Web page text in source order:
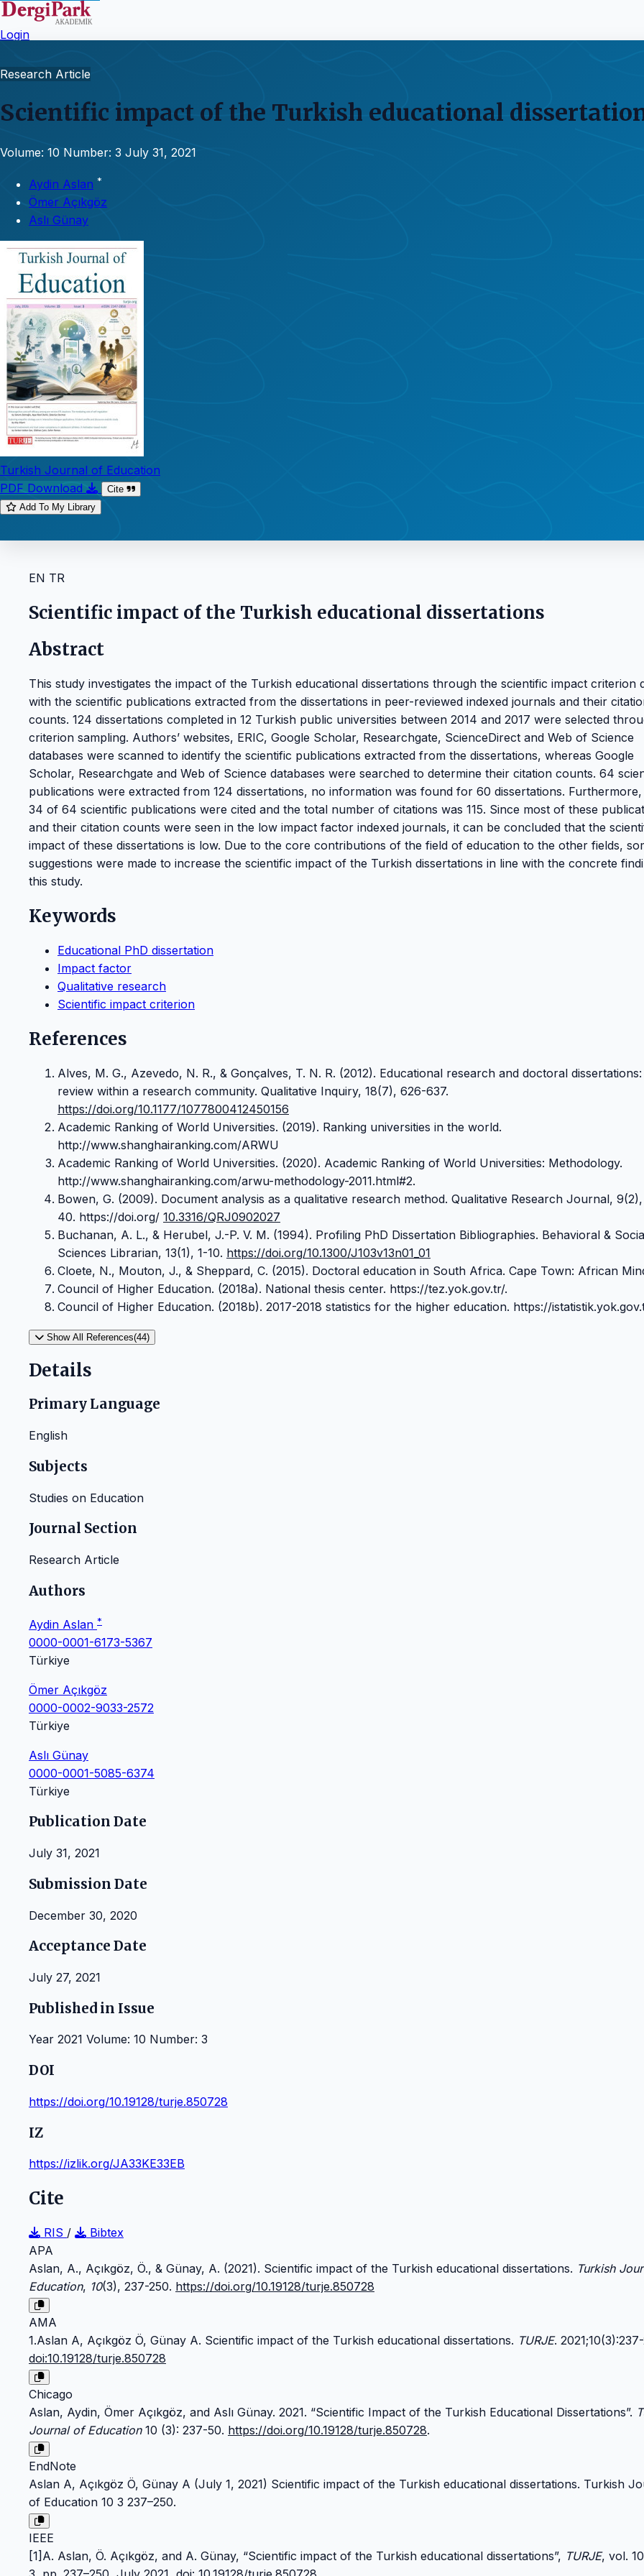
Login
Research Article
Scientific impact of the Turkish educational
Volume: 10 Number: 3 July 31, 2021
Aydin Aslan *
Ömer Açıkgöz
Aslı Günay
Turkish Journal of Education
PDF Download
Cite
Add To My Library
EN TR
Scientific impact of the Turkish educational dissertations
Abstract
This study investigates the impact of the Turkish educational dissertations through the scientific impact criterion
with the scientific publications extracted from the dissertations in peer-reviewed indexed journals and their
counts. 124 dissertations completed in 12 Turkish public universities between 2014 and 2017 were selected
criterion sampling. Authors’ websites, ERIC, Google Scholar, Researchgate, ScienceDirect and Web of Science
databases were scanned to identify the scientific publications extracted from the dissertations, whereas Google
Scholar, Researchgate and Web of Science databases were searched to determine their citation counts. 64
publications were extracted from 124 dissertations, no information was found for 60 dissertations.
34 of 64 scientific publications were cited and the total number of citations was 115. Since most of these
and their citation counts were seen in the low impact factor indexed journals, it can be concluded that the
impact of these dissertations is low. Due to the core contributions of the field of education to the other fields,
suggestions were made to increase the scientific impact of the Turkish dissertations in line with the concrete
this study.
Keywords
Educational PhD dissertation
Impact factor
Qualitative research
Scientific impact criterion
References
Alves, M. G., Azevedo, N. R., & Gonçalves, T. N. R. (2012). Educational research and doctoral
review within a research community. Qualitative Inquiry, 18(7), 626-637.
https://doi.org/10.1177/1077800412450156
Academic Ranking of World Universities. (2019). Ranking universities in the world.
http://www.shanghairanking.com/ARWU
Academic Ranking of World Universities. (2020). Academic Ranking of World Universities: Methodology.
http://www.shanghairanking.com/arwu-methodology-2011.html#2.
Bowen, G. (2009). Document analysis as a qualitative research method. Qualitative Research Journal,
40. https://doi.org/ 10.3316/QRJ0902027
Buchanan, A. L., & Herubel, J.-P. V. M. (1994). Profiling PhD Dissertation Bibliographies. Behavioral &
Sciences Librarian, 13(1), 1-10. https://doi.org/10.1300/J103v13n01_01
Cloete, N., Mouton, J., & Sheppard, C. (2015). Doctoral education in South Africa. Cape Town: African
Council of Higher Education. (2018a). National thesis center. https://tez.yok.gov.tr/.
Council of Higher Education. (2018b). 2017-2018 statistics for the higher education. https://
Show All References(44)
Details
Primary Language
English
Subjects
Studies on Education
Journal Section
Research Article
Authors
Aydin Aslan *
0000-0001-6173-5367
Türkiye
Ömer Açıkgöz
0000-0002-9033-2572
Türkiye
Aslı Günay
0000-0001-5085-6374
Türkiye
Publication Date
July 31, 2021
Submission Date
December 30, 2020
Acceptance Date
July 27, 2021
Published in Issue
Year 2021 Volume: 10 Number: 3
DOI
https://doi.org/10.19128/turje.850728
IZ
https://izlik.org/JA33KE33EB
Cite
RIS /
Bibtex
APA
Aslan, A., Açıkgöz, Ö., & Günay, A. (2021). Scientific impact of the Turkish educational dissertations. Turkish
Education, 10(3), 237-250. https://doi.org/10.19128/turje.850728
AMA
1.Aslan A, Açıkgöz Ö, Günay A. Scientific impact of the Turkish educational dissertations. TURJE.
doi:10.19128/turje.850728
Chicago
Aslan, Aydin, Ömer Açıkgöz, and Aslı Günay. 2021. “Scientific Impact of the Turkish Educational Dissertations”.
Journal of Education10 (3): 237-50. https://doi.org/10.19128/turje.850728.
EndNote
Aslan A, Açıkgöz Ö, Günay A (July 1, 2021) Scientific impact of the Turkish educational dissertations. Turkish
of Education 10 3 237–250.
IEEE
[1]A. Aslan, Ö. Açıkgöz, and A. Günay, “Scientific impact of the Turkish educational dissertations”, TURJE, vol.